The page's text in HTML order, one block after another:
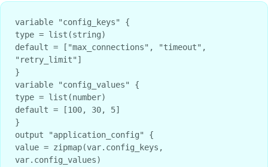
variable "config_keys" {
type = list(string)
default = ["max_connections", "timeout",
"retry_limit"]
}
variable "config_values" {
type = list(number)
default = [100, 30, 5]
}
output "application_config" {
value = zipmap(var.config_keys,
var.config_values)